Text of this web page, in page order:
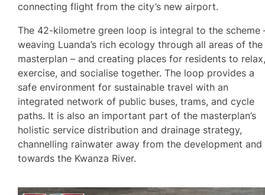
connecting flight from the city’s new airport.
The 42-kilometre green loop is integral to the scheme
weaving Luanda’s rich ecology through all areas of the
masterplan – and creating places for residents to
exercise, and socialise together. The loop provides a
safe environment for sustainable travel with an
integrated network of public buses, trams, and cycle
paths. It is also an important part of the masterplan’s
holistic service distribution and drainage strategy,
channelling rainwater away from the development and
towards the Kwanza River.